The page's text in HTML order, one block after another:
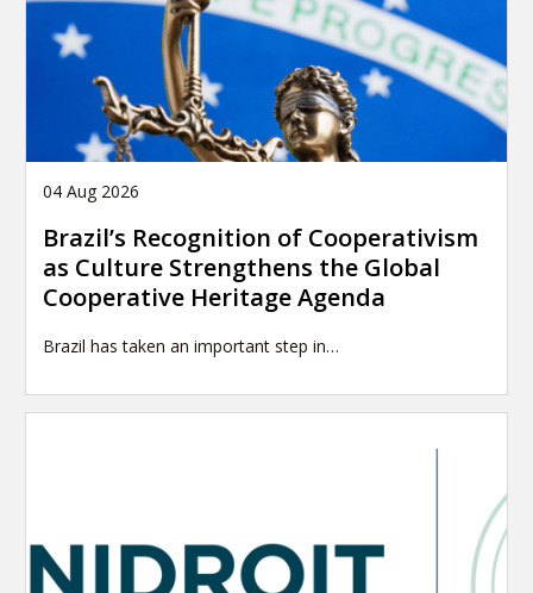
04 Aug 2026
Brazil’s Recognition of Cooperativism
as Culture Strengthens the Global
Cooperative Heritage Agenda
Brazil has taken an important step in…